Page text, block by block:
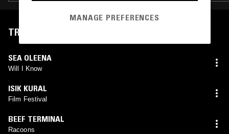
TRACKLIST
SEA OLEENA
Will I Know
ISIK KURAL
Film Festival
BEEF TERMINAL
Racoons
MANAGE PREFERENCES